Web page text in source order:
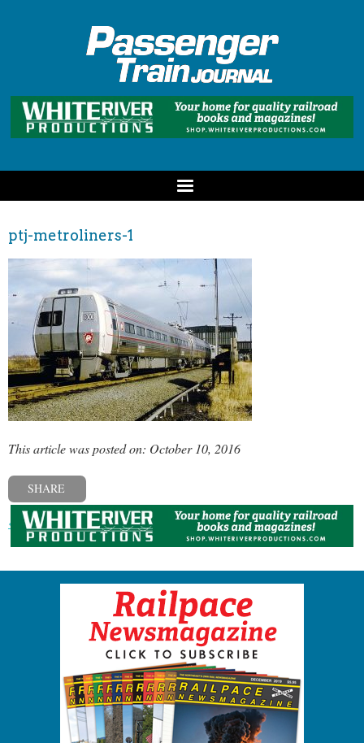
ptj-metroliners-1
This article was posted on: October 10, 2016
SHARE
« Previous post